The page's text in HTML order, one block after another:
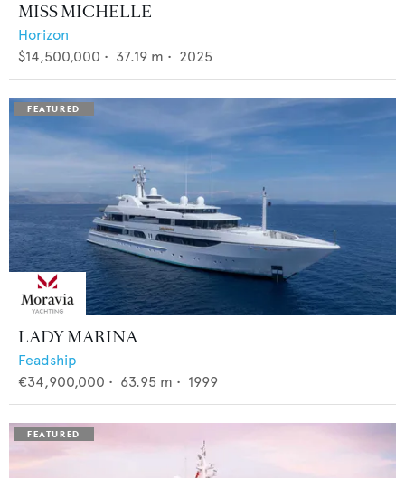
MISS MICHELLE
Horizon
$14,500,000 • 37.19 m • 2025
LADY MARINA
Feadship
€34,900,000 • 63.95 m • 1999